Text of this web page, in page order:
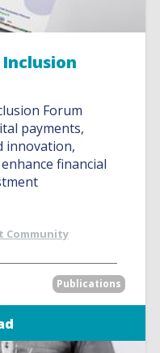
Inclusion
Forum
payments,
innovation,
financial
Community
Publications